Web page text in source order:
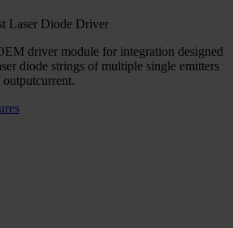
Laser Diode Driver
driver module for integration designed
diode strings of multiple single emitters